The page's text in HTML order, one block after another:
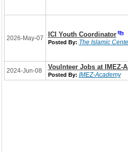
2026-May-07 ICI Youth Coordinator
Posted By: The Islamic
2024-Jun-08 Voulnteer Jobs at IMEZ-
Posted By: IMEZ-Academy